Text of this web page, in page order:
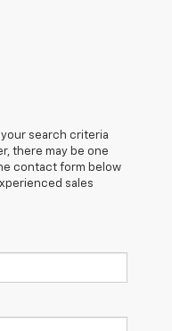
your search criteria
there may be one
contact form below
sales